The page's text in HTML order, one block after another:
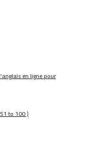
en ligne pour
to 100 )